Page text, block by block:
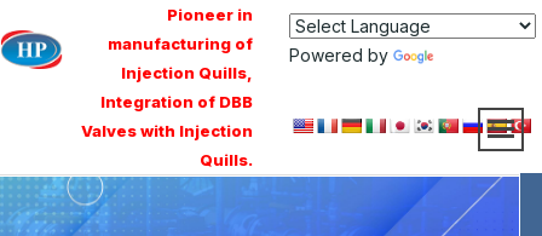
Pioneer in
manufacturing of
Injection Quills,
Integration of DBB
Valves with Injection
Quills.
Powered by